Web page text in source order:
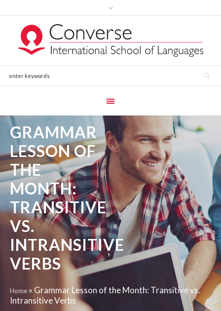
GRAMMAR
LESSON OF
THE
MONTH:
TRANSITIVE
VS.
INTRANSITIVE
VERBS
Home » Grammar Lesson of the Month: Transitive vs.
Intransitive Verbs